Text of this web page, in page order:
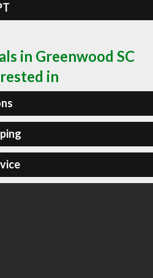
in Greenwood SC
in